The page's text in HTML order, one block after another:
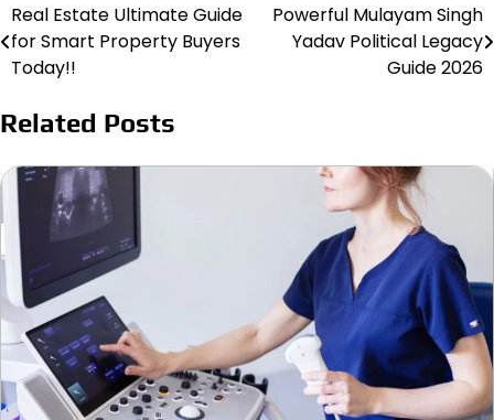
Post
navigation
Real Estate Ultimate Guide
for Smart Property Buyers
Today!!
Powerful Mulayam Singh
Yadav Political Legacy
Guide 2026
Related Posts